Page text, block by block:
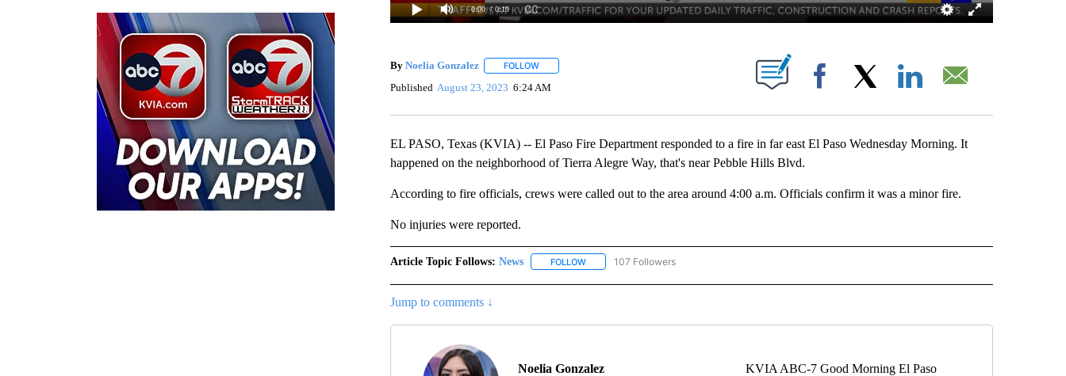
0:00 / 0:19
By Noelia Gonzalez FOLLOWFOLLOW "" TO RECEIVE NOTIFICATIONS ABOUT NEW PAGES ON "".
Published August 23, 2023 6:24 AM Facebook
EL PASO, Texas (KVIA) -- El Paso Fire Department responded to a fire in far east El Paso Wednesday Morning. It
happened on the neighborhood of Tierra Alegre Way, that's near Pebble Hills Blvd.
According to fire officials, crews were called out to the area around 4:00 a.m. Officials confirm it was a minor fire.
No injuries were reported.
Article Topic Follows: News FOLLOWFOLLOW "NEWS" TO RECEIVE NOTIFICATIONS ABOUT NEW PAGES ON "NEWS".
107 Followers
Jump to comments ↓
Noelia Gonzalez
KVIA ABC-7 Good Morning El Paso